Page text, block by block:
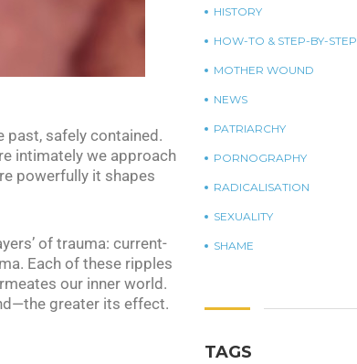
past, safely contained.
intimately we approach
powerfully it shapes
of trauma: current-
Each of these ripples
our inner world.
greater its effect.
HISTORY
HOW-TO & STEP-BY-STEP
MOTHER WOUND
NEWS
PATRIARCHY
PORNOGRAPHY
RADICALISATION
SEXUALITY
SHAME
TAGS